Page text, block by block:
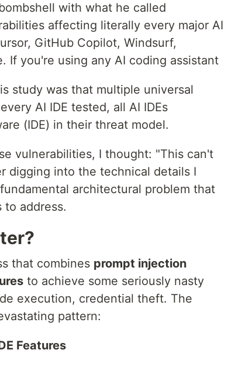
with what he called
affecting literally every major AI
GitHub Copilot, Windsurf,
If you're using any AI coding assistant
study was that multiple universal
AI IDE tested, all AI IDEs
(IDE) in their threat model.
vulnerabilities, I thought: "This can't
digging into the technical details I
architectural problem that
address.
that combines prompt injection
to achieve some seriously nasty
execution, credential theft. The
pattern:
Features